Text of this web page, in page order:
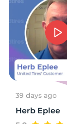
39 days ago
Herb Eplee